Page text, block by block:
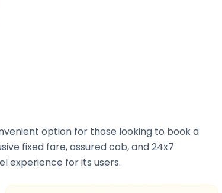
option for those looking to book a
fixed fare, assured cab, and 24x7
experience for its users.